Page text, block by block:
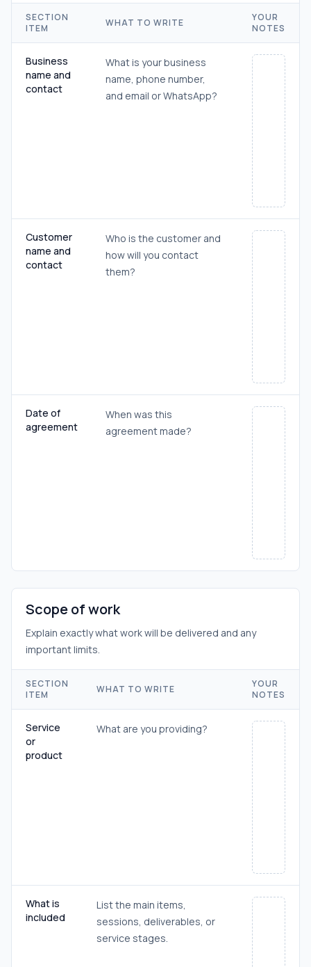
SECTION
ITEM
WHAT TO WRITE
YOUR
NOTES
Business
name and
contact
What is your business
name, phone number,
and email or WhatsApp?
Customer
name and
contact
Who is the customer and
how will you contact
them?
Date of
agreement
When was this
agreement made?
Scope of work
Explain exactly what work will be delivered and any
important limits.
SECTION
ITEM
WHAT TO WRITE
YOUR
NOTES
Service
or
product
What are you providing?
What is
included
List the main items,
sessions, deliverables, or
service stages.